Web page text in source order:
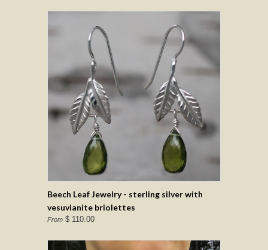
Beech Leaf Jewelry - sterling silver with
vesuvianite briolettes
From $ 110.00